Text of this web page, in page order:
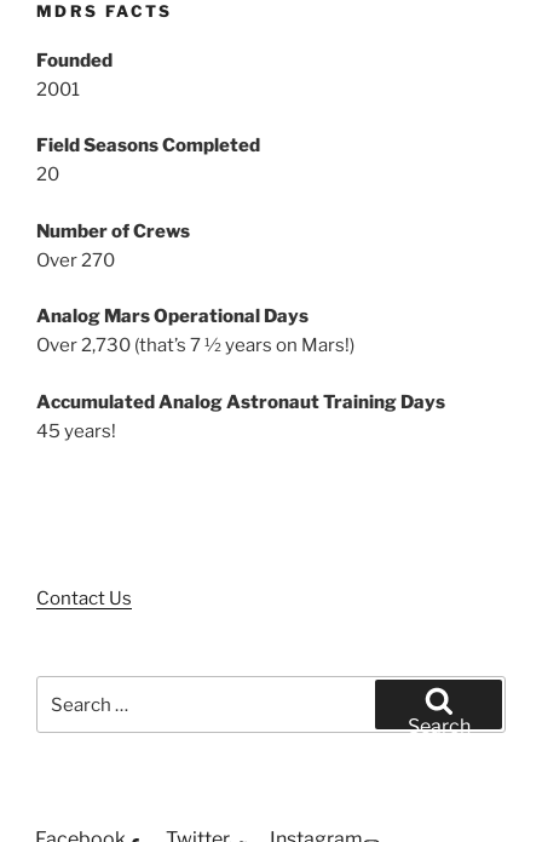
MDRS FACTS
Founded
2001
Field Seasons Completed
20
Number of Crews
Over 270
Analog Mars Operational Days
Over 2,730 (that’s 7 ½ years on Mars!)
Accumulated Analog Astronaut Training Days
45 years!
Contact Us
for:
Search